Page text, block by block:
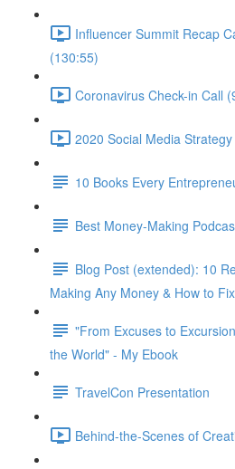
Influencer Summit Recap
(130:55)
Coronavirus Check-in Call
2020 Social Media
10 Books Every
Best Money-Making
Blog Post (extended): 10
Making Any Money & How to
"From Excuses to
the World" - My Ebook
TravelCon Presentation
Behind-the-Scenes of